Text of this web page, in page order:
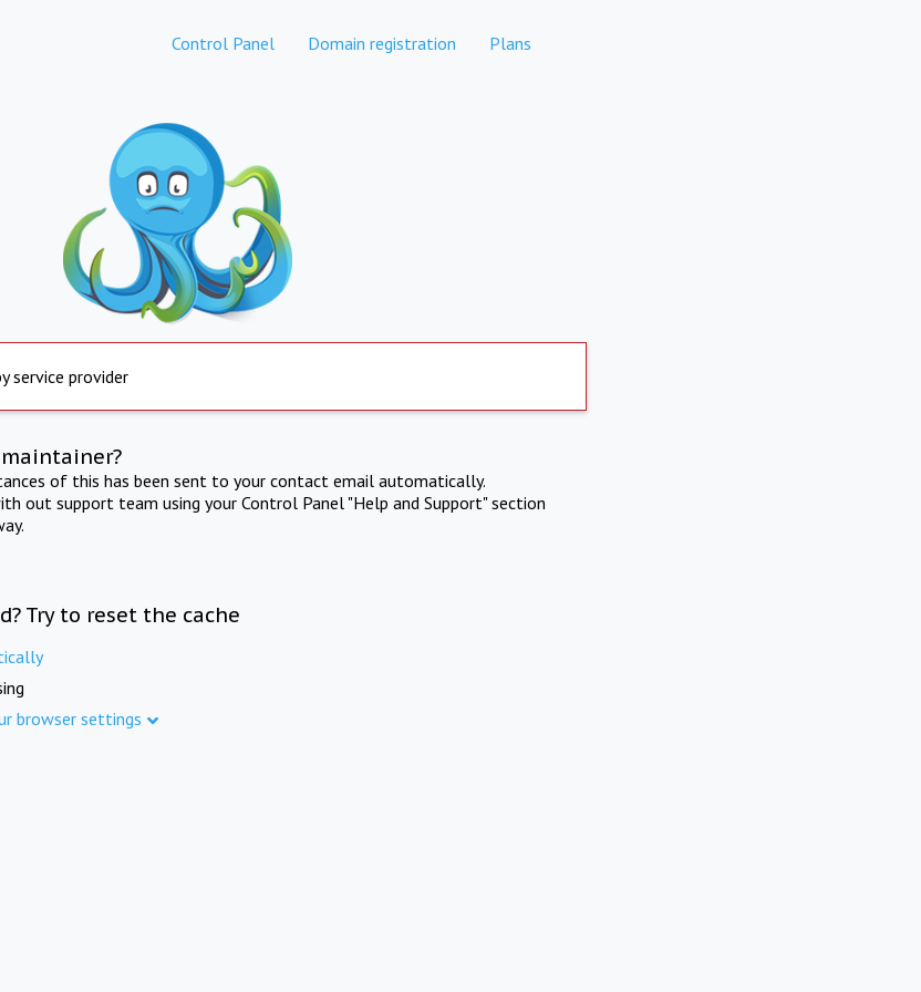
Control Panel Domain registration Plans
service provider
of this has been sent to your contact email automatically.
out support team using your Control Panel "Help and Support" section
Try to reset the cache
browser settings